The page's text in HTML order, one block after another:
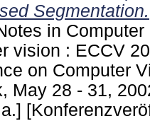
Segmentation.
in
vision : ECCV
on Computer
May 28 - 31,